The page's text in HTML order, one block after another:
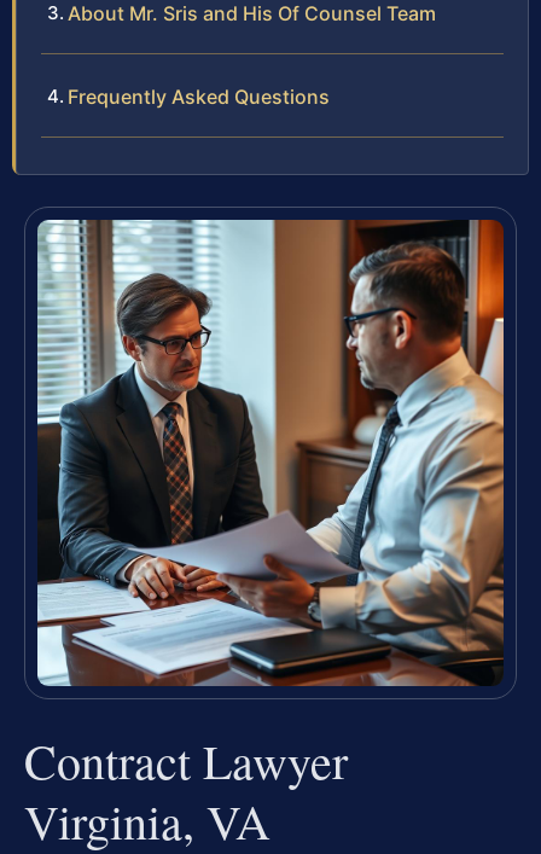
About Mr. Sris and His Of Counsel Team
Frequently Asked Questions
Contract Lawyer
Virginia, VA